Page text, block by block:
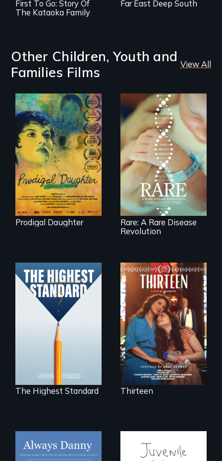
First To Go: Story Of
The Kataoka Family
Far East Deep South
Other Children, Youth and
Families Films
View All
Filmmaker and ​
artist Mabel
Valdiviezo reunites
with her family in
Peru after 16 years
of silence.
Prodigal Daughter
Rare is the journey
of superhero rare
disease parents
fighting to save
their kids
Rare: A Rare Disease
Revolution
Can students from
under-resourced
public middle
schools in greater
Boston gain
acceptance in New
England’s most
competitive private
boarding schools?
The Highest Standard
A determined
mother fights
tradition for her
disabled
daughter's right to
a Bat Mitzvah.
Thirteen